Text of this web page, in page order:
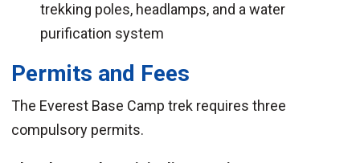
trekking poles, headlamps, and a water
purification system
Permits and Fees
The Everest Base Camp trek requires three
compulsory permits.